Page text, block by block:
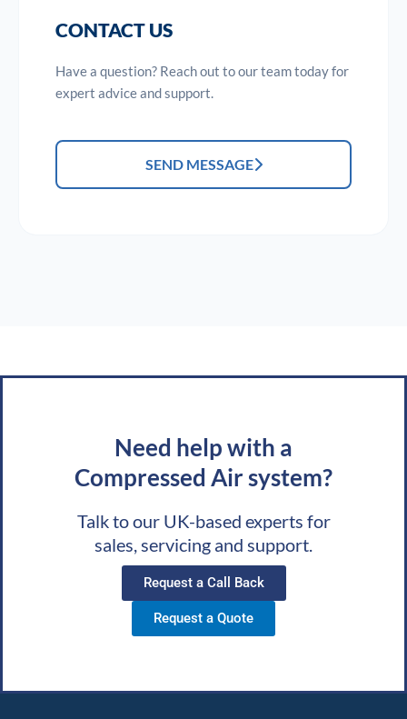
CONTACT US
Have a question? Reach out to our team today for
expert advice and support.
SEND MESSAGE
Need help with a
Compressed Air system?
Talk to our UK-based experts for
sales, servicing and support.
Request a Call Back
Request a Quote